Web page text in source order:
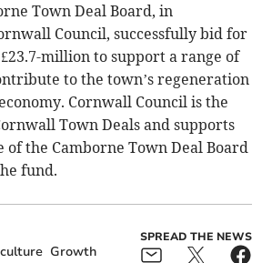
Town Deal Board, in
Council, successfully bid for
million to support a range of
to the town’s regeneration
Cornwall Council is the
Town Deals and supports
of the Camborne Town Deal Board
fund.
Growth
SPREAD THE NEWS